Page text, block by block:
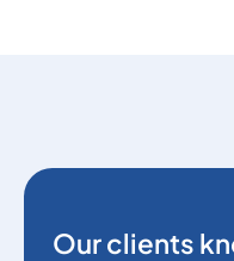
Our clients